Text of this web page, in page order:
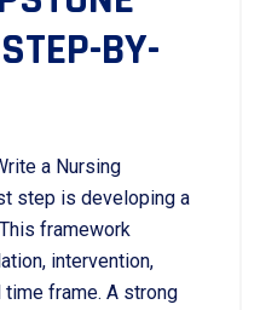
BY-
a Nursing
step is developing a
framework
intervention,
time frame. A strong